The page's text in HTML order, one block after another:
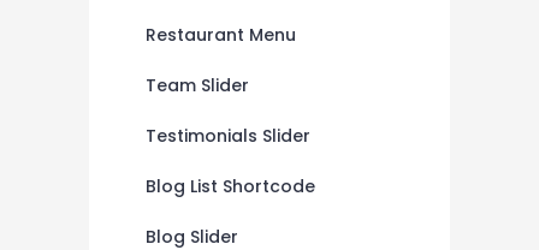
Restaurant Menu
Team Slider
Testimonials Slider
Blog List Shortcode
Blog Slider